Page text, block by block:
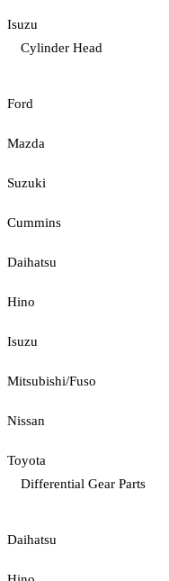
Isuzu
Cylinder Head
Ford
Mazda
Suzuki
Cummins
Daihatsu
Hino
Isuzu
Mitsubishi/Fuso
Nissan
Toyota
Differential Gear Parts
Daihatsu